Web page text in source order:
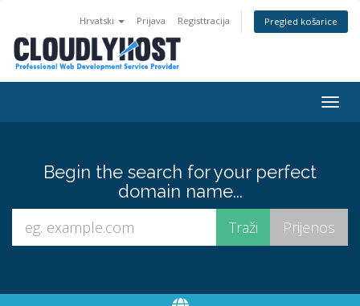
Hrvatski Prijava Registtracija Pregled košarice
Begin the search for your perfect
domain name...